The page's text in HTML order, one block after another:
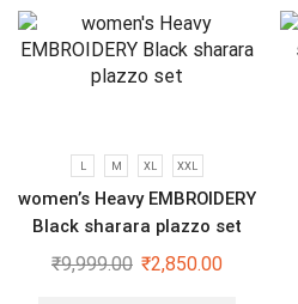
L M XL XXL
women’s Heavy EMBROIDERY
Black sharara plazzo set
₹9,999.00 ₹2,850.00